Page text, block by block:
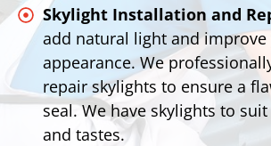
Skylight Installation and
add natural light and
appearance. We
repair skylights to ensure a
seal. We have skylights to
and tastes.